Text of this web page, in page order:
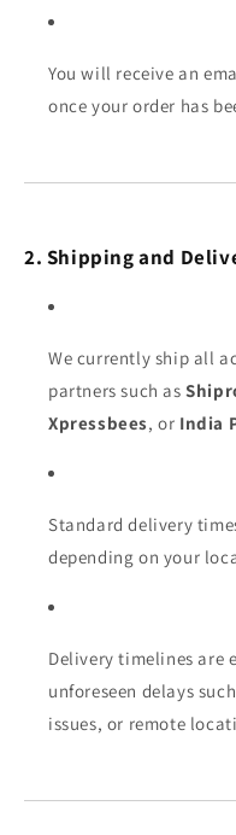
You will receive an
once your order has
2. Shipping and
We currently ship all
partners such as
Xpressbees, or India
Standard delivery
depending on your
Delivery timelines are
unforeseen delays
issues, or remote